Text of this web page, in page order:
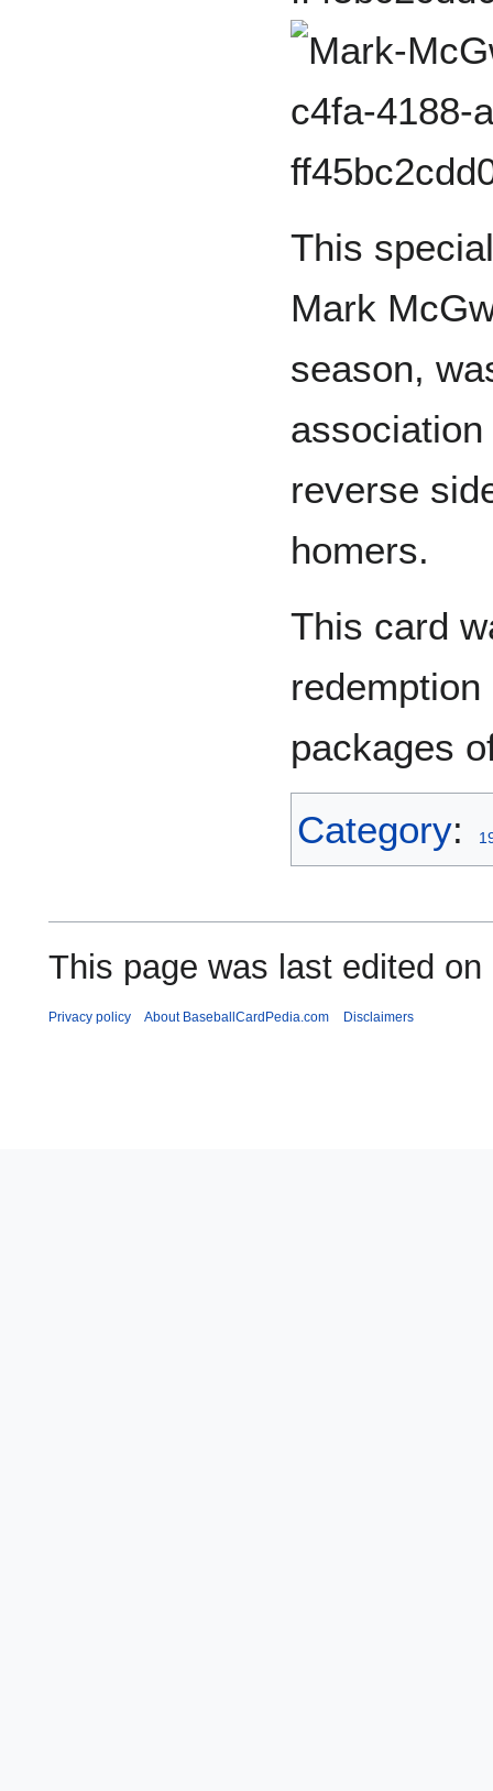
This
Mark
season,
reverse
homers.
This card
packages
Category:
This page was last edited
Privacy policy About BaseballCardPedia.com Disclaimers